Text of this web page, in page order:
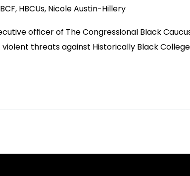
HBCUs Nicole Austin-Hillery
officer of The Congressional Black
threats against Historically Black